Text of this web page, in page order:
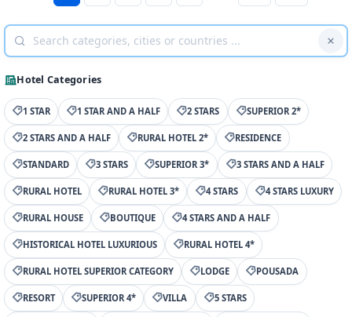
Hotel Categories
1 STAR 1 STAR AND A HALF 2 STARS SUPERIOR 2*
2 STARS AND A HALF RURAL HOTEL 2* RESIDENCE
STANDARD 3 STARS SUPERIOR 3* 3 STARS AND A HALF
RURAL HOTEL RURAL HOTEL 3* 4 STARS 4 STARS LUXURY
RURAL HOUSE BOUTIQUE 4 STARS AND A HALF
HISTORICAL HOTEL LUXURIOUS RURAL HOTEL 4*
RURAL HOTEL SUPERIOR CATEGORY LODGE POUSADA
RESORT SUPERIOR 4* VILLA 5 STARS